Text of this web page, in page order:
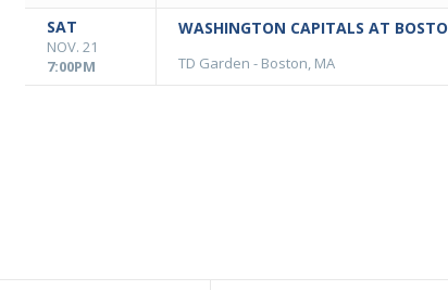
SAT
NOV. 21
7:00PM
WASHINGTON CAPITALS AT
TD Garden - Boston, MA